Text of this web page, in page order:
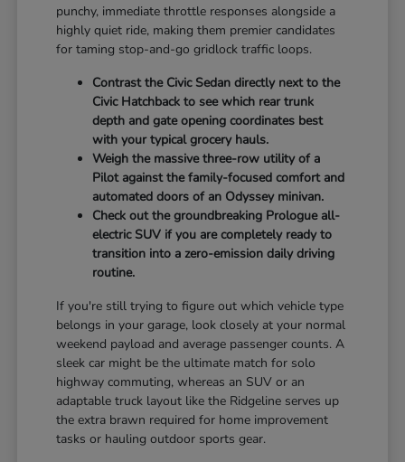
punchy, immediate throttle responses alongside a
highly quiet ride, making them premier candidates
for taming stop-and-go gridlock traffic loops.
Contrast the Civic Sedan directly next to the
Civic Hatchback to see which rear trunk
depth and gate opening coordinates best
with your typical grocery hauls.
Weigh the massive three-row utility of a
Pilot against the family-focused comfort and
automated doors of an Odyssey minivan.
Check out the groundbreaking Prologue all-
electric SUV if you are completely ready to
transition into a zero-emission daily driving
routine.
If you're still trying to figure out which vehicle type
belongs in your garage, look closely at your normal
weekend payload and average passenger counts. A
sleek car might be the ultimate match for solo
highway commuting, whereas an SUV or an
adaptable truck layout like the Ridgeline serves up
the extra brawn required for home improvement
tasks or hauling outdoor sports gear.